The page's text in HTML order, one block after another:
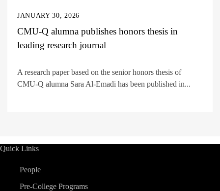
JANUARY 30, 2026
CMU-Q alumna publishes honors thesis in
leading research journal
A research paper based on the senior honors thesis of
CMU-Q alumna Sara Al-Emadi has been published in...
Quick Links
People
Pre-College Programs